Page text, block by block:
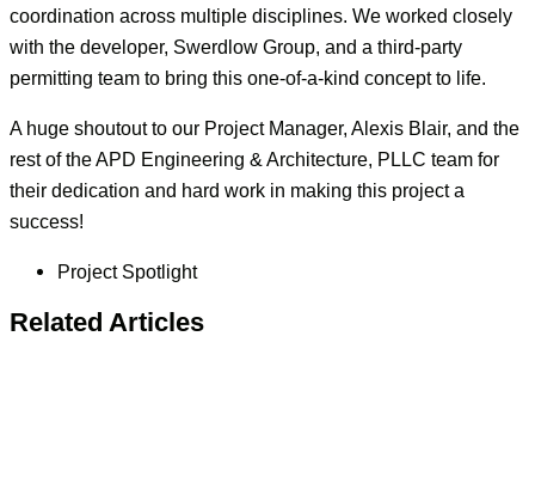
coordination across multiple disciplines. We worked closely
with the developer, Swerdlow Group, and a third-party
permitting team to bring this one-of-a-kind concept to life.
A huge shoutout to our Project Manager, Alexis Blair, and the
rest of the APD Engineering & Architecture, PLLC team for
their dedication and hard work in making this project a
success!
Project Spotlight
Related Articles